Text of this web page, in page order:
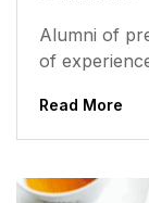
Alumni of
of
Read More